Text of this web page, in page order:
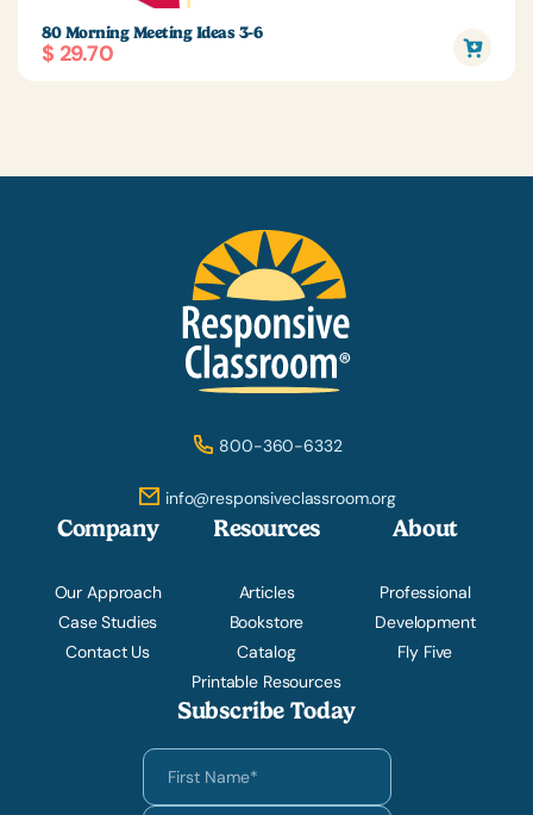
80 Morning Meeting Ideas 3-6
$ 29.70
800-360-6332
info@responsiveclassroom.org
Company
Our Approach
Case Studies
Contact Us
Resources
Articles
Bookstore
Catalog
Printable Resources
About
Professional
Development
Fly Five
Subscribe Today